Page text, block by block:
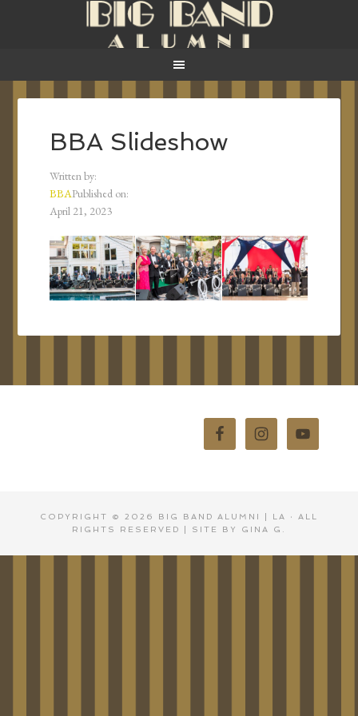
BBA Slideshow
Written by:
BBAPublished on:
April 21, 2023
COPYRIGHT © 2026 BIG BAND ALUMNI | LA
· ALL
RIGHTS RESERVED | SITE BY GINA G.